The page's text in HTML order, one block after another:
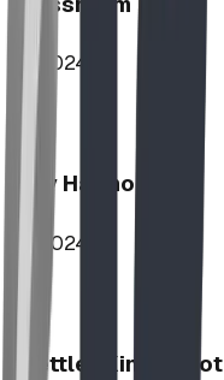
2024
Play Harmony
2024
Stettler Kin Tot Lot